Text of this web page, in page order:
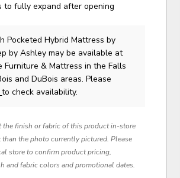
to fully expand after opening
Pocketed Hybrid Mattressby
by Ashley may be available at
Furniture & Mattress in the Falls
and DuBois areas. Please
to check availability.
the finish or fabric of this product in-store
than the photo currently pictured. Please
store to confirm product pricing,
and fabric colors and promotional dates.